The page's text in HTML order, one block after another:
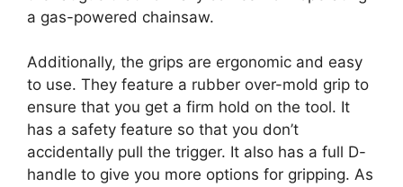
a gas-powered chainsaw.
Additionally, the grips are ergonomic and easy
to use. They feature a rubber over-mold grip to
ensure that you get a firm hold on the tool. It
has a safety feature so that you don’t
accidentally pull the trigger. It also has a full D-
handle to give you more options for gripping. As